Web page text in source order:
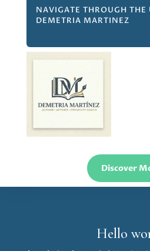
NAVIGATE THROUGH THE
DEMETRIA MARTINEZ
Discover
Hello